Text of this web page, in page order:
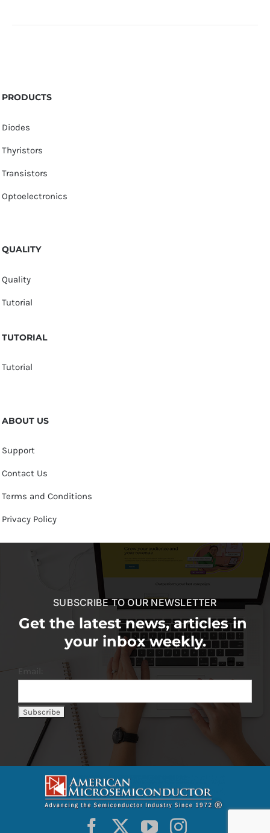
PRODUCTS
Diodes
Thyristors
Transistors
Optoelectronics
QUALITY
Quality
Tutorial
TUTORIAL
Tutorial
ABOUT US
Support
Contact Us
Terms and Conditions
Privacy Policy
SUBSCRIBE TO OUR NEWSLETTER
Get the latest news, articles in
your inbox weekly.
Email: